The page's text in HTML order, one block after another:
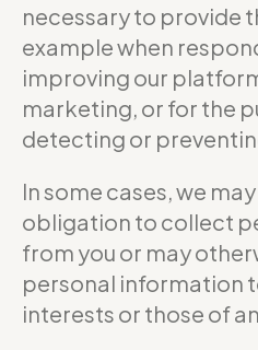
necessary to provide
example when
improving our
marketing, or for the
detecting or
In some cases, we
obligation to collect
from you or may
personal information
interests or those of